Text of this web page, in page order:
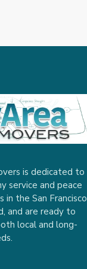
is dedicated to
service and peace
the San Francisco
and are ready to
local and long-